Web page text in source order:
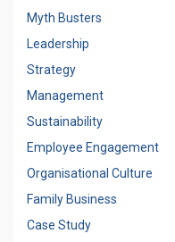
Myth Busters
Leadership
Strategy
Management
Sustainability
Employee Engagement
Organisational Culture
Family Business
Case Study